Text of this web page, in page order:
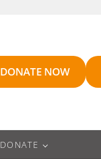
DONATE NOW
DONATE